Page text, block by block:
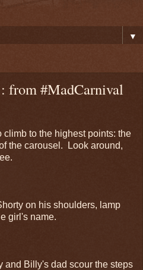
▼
from #MadCarnival
to the highest points: the
the carousel. Look around,
on his shoulders, lamp
girl's name.
and Billy's dad scour the steps